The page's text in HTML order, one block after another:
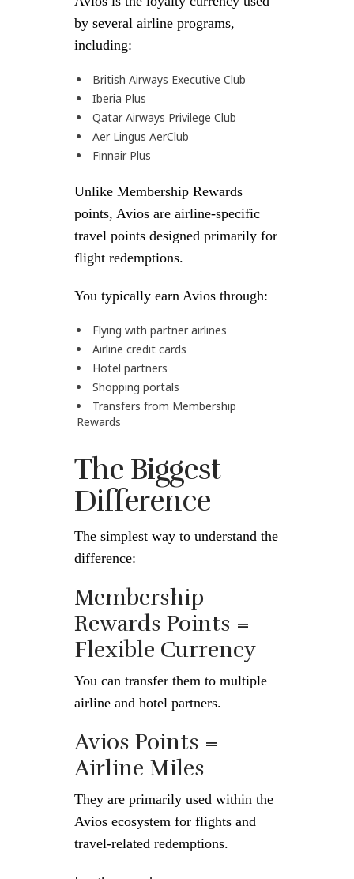
by several airline programs,
including:
British Airways Executive Club
Iberia Plus
Qatar Airways Privilege Club
Aer Lingus AerClub
Finnair Plus
Unlike Membership Rewards
points, Avios are airline-specific
travel points designed primarily for
flight redemptions.
You typically earn Avios through:
Flying with partner airlines
Airline credit cards
Hotel partners
Shopping portals
Transfers from Membership
Rewards
The Biggest
Difference
The simplest way to understand the
difference:
Membership
Rewards Points =
Flexible Currency
You can transfer them to multiple
airline and hotel partners.
Avios Points =
Airline Miles
They are primarily used within the
Avios ecosystem for flights and
travel-related redemptions.